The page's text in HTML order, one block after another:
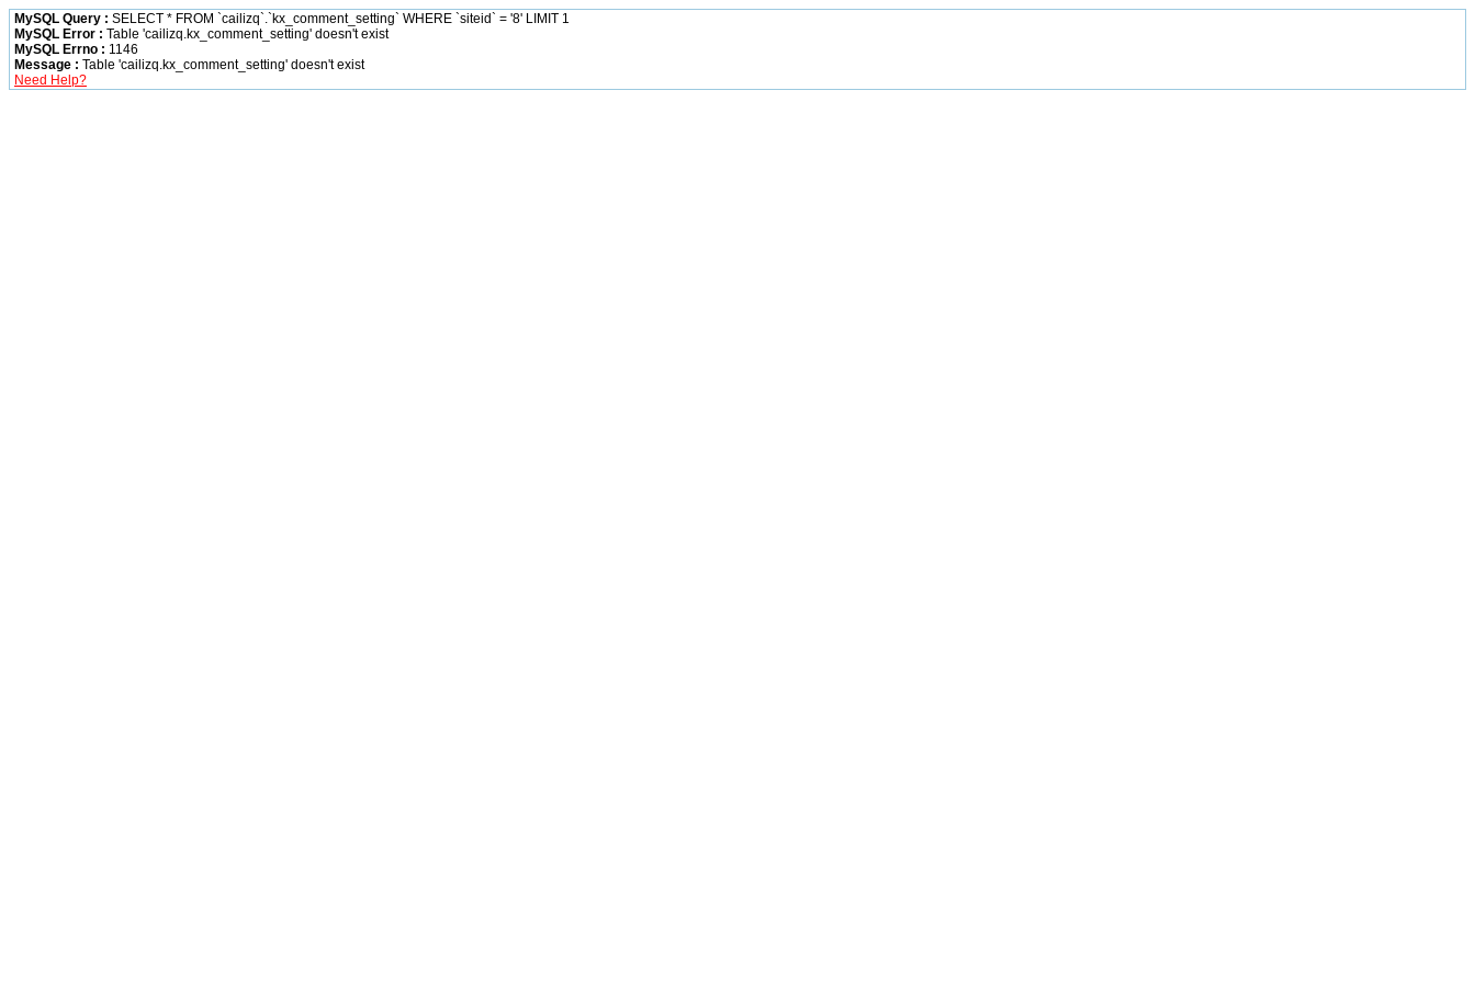
MySQL Query : SELECT * FROM `cailizq`.`kx_comment_setting` WHERE `siteid` = '8' LIMIT 1
MySQL Error : Table 'cailizq.kx_comment_setting' doesn't exist
MySQL Errno : 1146
Message : Table 'cailizq.kx_comment_setting' doesn't exist
Need Help?